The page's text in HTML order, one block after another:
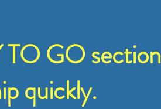
GO section
quickly.